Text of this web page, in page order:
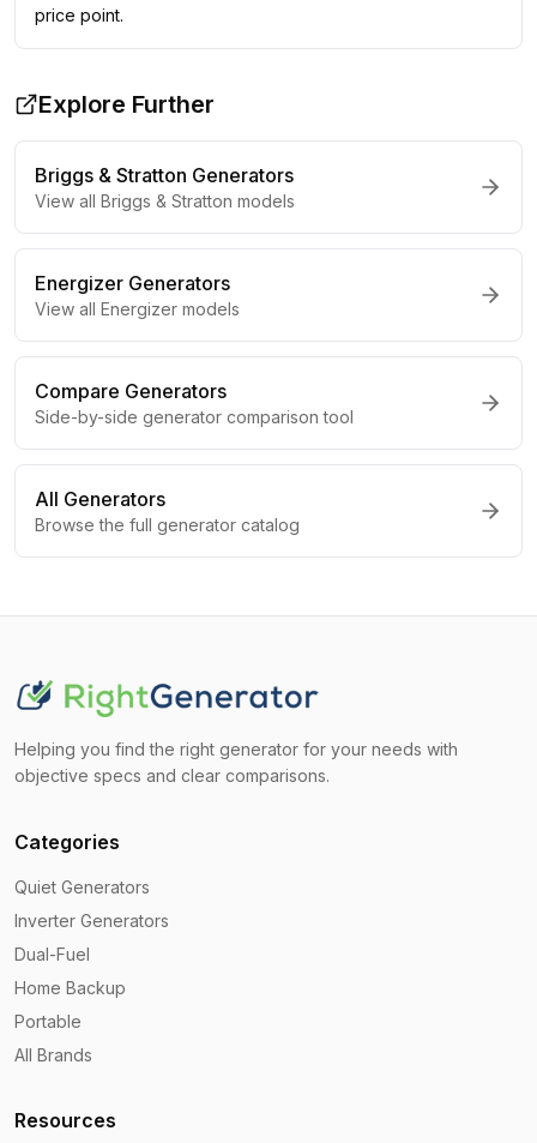
price point.
Explore Further
Briggs & Stratton Generators
View all Briggs & Stratton models
Energizer Generators
View all Energizer models
Compare Generators
Side-by-side generator comparison tool
All Generators
Browse the full generator catalog
Helping you find the right generator for your needs with
objective specs and clear comparisons.
Categories
Quiet Generators
Inverter Generators
Dual-Fuel
Home Backup
Portable
All Brands
Resources